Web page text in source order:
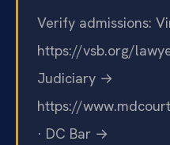
Verify admissions:
https://vsb.org/
Judiciary →
https://
· DC Bar →